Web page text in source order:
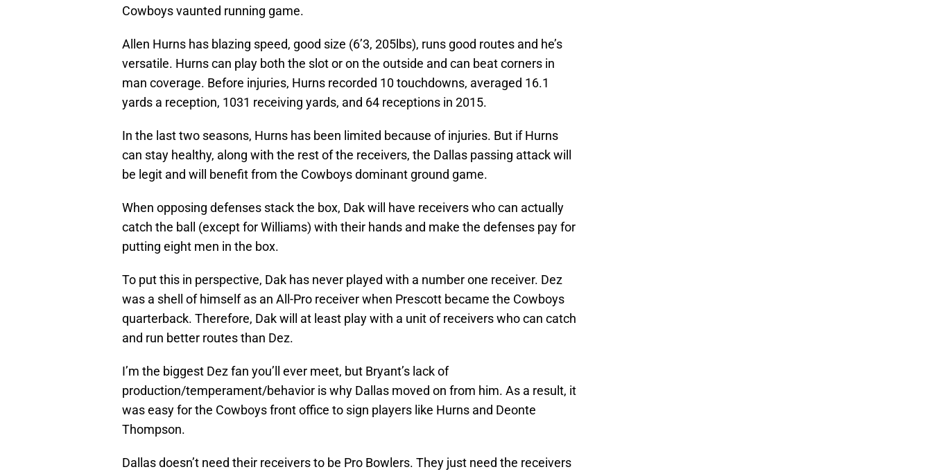
Cowboys vaunted running game.
Allen Hurns has blazing speed, good size (6’3, 205lbs), runs good routes and he’s
versatile. Hurns can play both the slot or on the outside and can beat corners in
man coverage. Before injuries, Hurns recorded 10 touchdowns, averaged 16.1
yards a reception, 1031 receiving yards, and 64 receptions in 2015.
In the last two seasons, Hurns has been limited because of injuries. But if Hurns
can stay healthy, along with the rest of the receivers, the Dallas passing attack will
be legit and will benefit from the Cowboys dominant ground game.
When opposing defenses stack the box, Dak will have receivers who can actually
catch the ball (except for Williams) with their hands and make the defenses pay for
putting eight men in the box.
To put this in perspective, Dak has never played with a number one receiver. Dez
was a shell of himself as an All-Pro receiver when Prescott became the Cowboys
quarterback. Therefore, Dak will at least play with a unit of receivers who can catch
and run better routes than Dez.
I’m the biggest Dez fan you’ll ever meet, but Bryant’s lack of
production/temperament/behavior is why Dallas moved on from him. As a result, it
was easy for the Cowboys front office to sign players like Hurns and Deonte
Thompson.
Dallas doesn’t need their receivers to be Pro Bowlers. They just need the receivers